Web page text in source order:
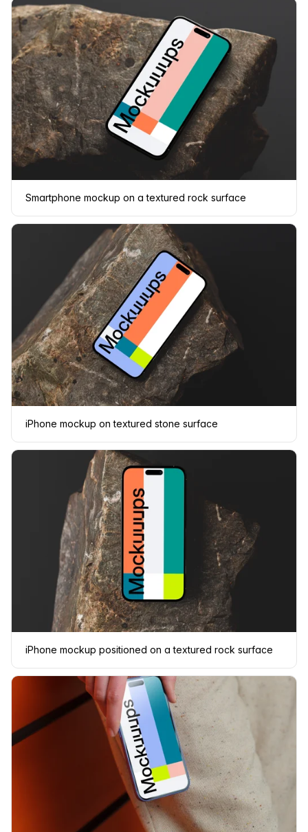
Smartphone mockup on a textured rock surface
iPhone mockup on textured stone surface
iPhone mockup positioned on a textured rock surface